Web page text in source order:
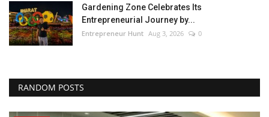
Gardening Zone Celebrates Its
Entrepreneurial Journey by...
Entrepreneur Hunt Aug 3, 2026 0
RANDOM POSTS